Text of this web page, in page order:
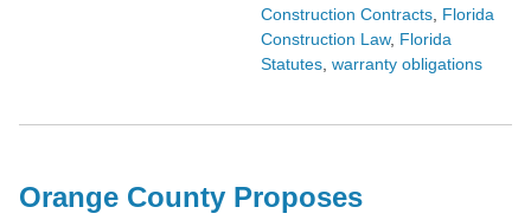
Construction Contracts Florida
Construction Law, Florida
Statutes warranty obligations
Orange County Proposes